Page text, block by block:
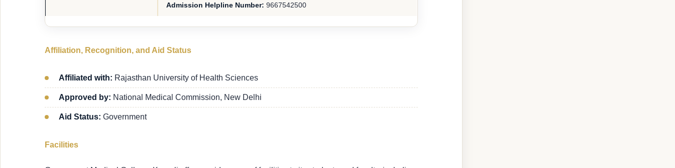
Admission Helpline Number: 9667542500
Affiliation, Recognition, and Aid Status
Affiliated with: Rajasthan University of Health Sciences
Approved by: National Medical Commission, New Delhi
Aid Status: Government
Facilities